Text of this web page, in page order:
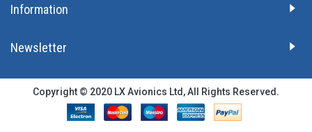
Information
Newsletter
Copyright © 2020 LX Avionics Ltd, All Rights Reserved.